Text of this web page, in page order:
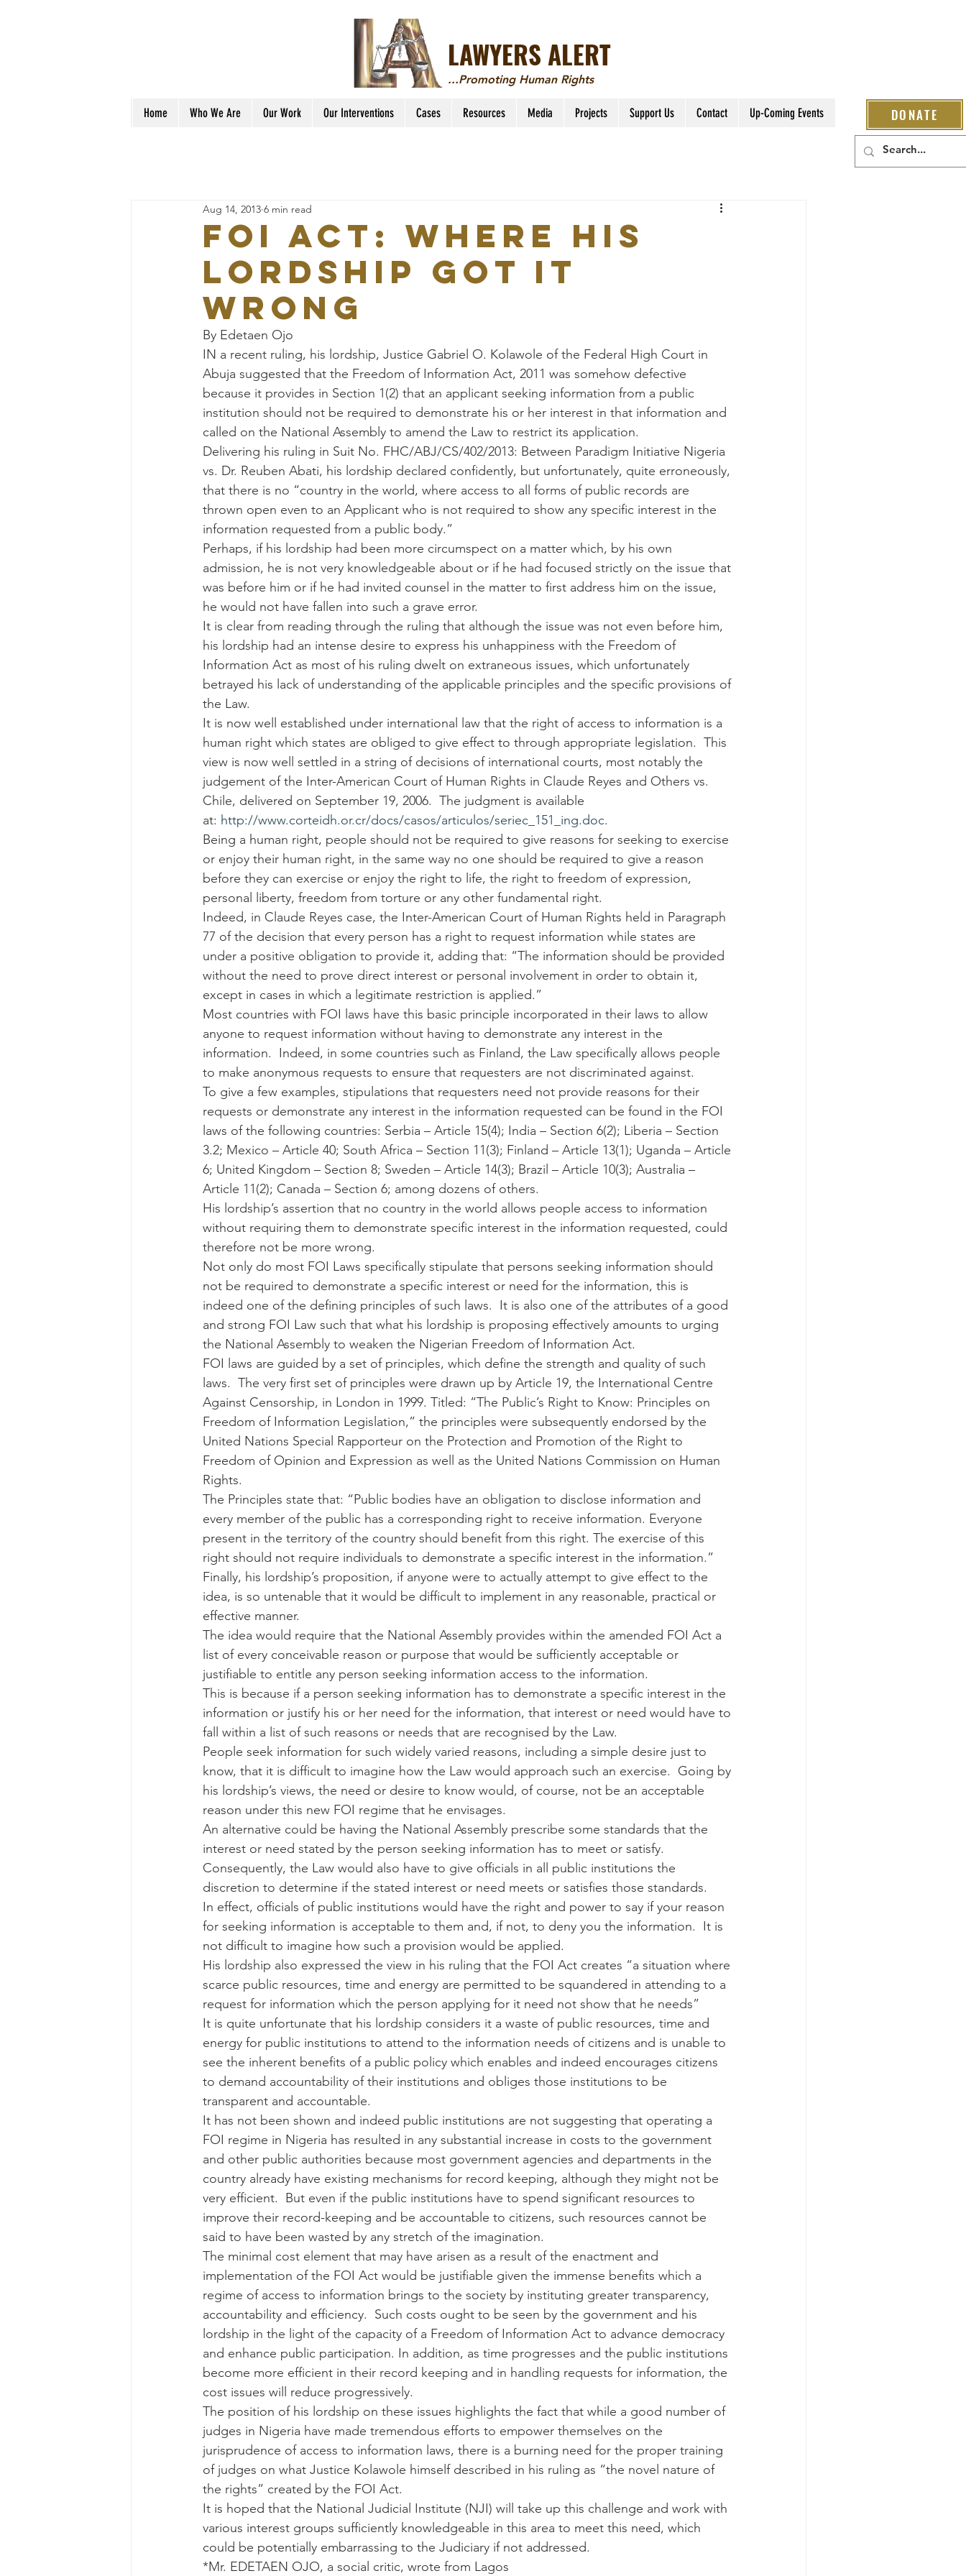
LAWYERS ALERT
...Promoting Human Rights
Home Who We Are Our Work Our Interventions Cases Resources Media Projects Support Us Contact Up-Coming Events DONATE
FOI Act: Where His
Lordship got it
wrong
Aug 14, 2013 6 min read
By Edetaen Ojo
IN a recent ruling, his lordship, Justice Gabriel O. Kolawole of the Federal High Court in
Abuja suggested that the Freedom of Information Act, 2011 was somehow defective
because it provides in Section 1(2) that an applicant seeking information from a public
institution should not be required to demonstrate his or her interest in that information and
called on the National Assembly to amend the Law to restrict its application.
Delivering his ruling in Suit No. FHC/ABJ/CS/402/2013: Between Paradigm Initiative Nigeria
vs. Dr. Reuben Abati, his lordship declared confidently, but unfortunately, quite erroneously,
that there is no “country in the world, where access to all forms of public records are
thrown open even to an Applicant who is not required to show any specific interest in the
information requested from a public body.”
Perhaps, if his lordship had been more circumspect on a matter which, by his own
admission, he is not very knowledgeable about or if he had focused strictly on the issue that
was before him or if he had invited counsel in the matter to first address him on the issue,
he would not have fallen into such a grave error.
It is clear from reading through the ruling that although the issue was not even before him,
his lordship had an intense desire to express his unhappiness with the Freedom of
Information Act as most of his ruling dwelt on extraneous issues, which unfortunately
betrayed his lack of understanding of the applicable principles and the specific provisions of
the Law.
It is now well established under international law that the right of access to information is a
human right which states are obliged to give effect to through appropriate legislation.  This
view is now well settled in a string of decisions of international courts, most notably the
judgement of the Inter-American Court of Human Rights in Claude Reyes and Others vs.
Chile, delivered on September 19, 2006.  The judgment is available
at: http://www.corteidh.or.cr/docs/casos/articulos/seriec_151_ing.doc.
Being a human right, people should not be required to give reasons for seeking to exercise
or enjoy their human right, in the same way no one should be required to give a reason
before they can exercise or enjoy the right to life, the right to freedom of expression,
personal liberty, freedom from torture or any other fundamental right.
Indeed, in Claude Reyes case, the Inter-American Court of Human Rights held in Paragraph
77 of the decision that every person has a right to request information while states are
under a positive obligation to provide it, adding that: “The information should be provided
without the need to prove direct interest or personal involvement in order to obtain it,
except in cases in which a legitimate restriction is applied.”
Most countries with FOI laws have this basic principle incorporated in their laws to allow
anyone to request information without having to demonstrate any interest in the
information.  Indeed, in some countries such as Finland, the Law specifically allows people
to make anonymous requests to ensure that requesters are not discriminated against.
To give a few examples, stipulations that requesters need not provide reasons for their
requests or demonstrate any interest in the information requested can be found in the FOI
laws of the following countries: Serbia – Article 15(4); India – Section 6(2); Liberia – Section
3.2; Mexico – Article 40; South Africa – Section 11(3); Finland – Article 13(1); Uganda – Article
6; United Kingdom – Section 8; Sweden – Article 14(3); Brazil – Article 10(3); Australia –
Article 11(2); Canada – Section 6; among dozens of others.
His lordship’s assertion that no country in the world allows people access to information
without requiring them to demonstrate specific interest in the information requested, could
therefore not be more wrong.
Not only do most FOI Laws specifically stipulate that persons seeking information should
not be required to demonstrate a specific interest or need for the information, this is
indeed one of the defining principles of such laws.  It is also one of the attributes of a good
and strong FOI Law such that what his lordship is proposing effectively amounts to urging
the National Assembly to weaken the Nigerian Freedom of Information Act.
FOI laws are guided by a set of principles, which define the strength and quality of such
laws.  The very first set of principles were drawn up by Article 19, the International Centre
Against Censorship, in London in 1999. Titled: “The Public’s Right to Know: Principles on
Freedom of Information Legislation,” the principles were subsequently endorsed by the
United Nations Special Rapporteur on the Protection and Promotion of the Right to
Freedom of Opinion and Expression as well as the United Nations Commission on Human
Rights.
The Principles state that: “Public bodies have an obligation to disclose information and
every member of the public has a corresponding right to receive information. Everyone
present in the territory of the country should benefit from this right. The exercise of this
right should not require individuals to demonstrate a specific interest in the information.”
Finally, his lordship’s proposition, if anyone were to actually attempt to give effect to the
idea, is so untenable that it would be difficult to implement in any reasonable, practical or
effective manner.
The idea would require that the National Assembly provides within the amended FOI Act a
list of every conceivable reason or purpose that would be sufficiently acceptable or
justifiable to entitle any person seeking information access to the information.
This is because if a person seeking information has to demonstrate a specific interest in the
information or justify his or her need for the information, that interest or need would have to
fall within a list of such reasons or needs that are recognised by the Law.
People seek information for such widely varied reasons, including a simple desire just to
know, that it is difficult to imagine how the Law would approach such an exercise.  Going by
his lordship’s views, the need or desire to know would, of course, not be an acceptable
reason under this new FOI regime that he envisages.
An alternative could be having the National Assembly prescribe some standards that the
interest or need stated by the person seeking information has to meet or satisfy.
Consequently, the Law would also have to give officials in all public institutions the
discretion to determine if the stated interest or need meets or satisfies those standards.
In effect, officials of public institutions would have the right and power to say if your reason
for seeking information is acceptable to them and, if not, to deny you the information.  It is
not difficult to imagine how such a provision would be applied.
His lordship also expressed the view in his ruling that the FOI Act creates “a situation where
scarce public resources, time and energy are permitted to be squandered in attending to a
request for information which the person applying for it need not show that he needs”
It is quite unfortunate that his lordship considers it a waste of public resources, time and
energy for public institutions to attend to the information needs of citizens and is unable to
see the inherent benefits of a public policy which enables and indeed encourages citizens
to demand accountability of their institutions and obliges those institutions to be
transparent and accountable.
It has not been shown and indeed public institutions are not suggesting that operating a
FOI regime in Nigeria has resulted in any substantial increase in costs to the government
and other public authorities because most government agencies and departments in the
country already have existing mechanisms for record keeping, although they might not be
very efficient.  But even if the public institutions have to spend significant resources to
improve their record-keeping and be accountable to citizens, such resources cannot be
said to have been wasted by any stretch of the imagination.
The minimal cost element that may have arisen as a result of the enactment and
implementation of the FOI Act would be justifiable given the immense benefits which a
regime of access to information brings to the society by instituting greater transparency,
accountability and efficiency.  Such costs ought to be seen by the government and his
lordship in the light of the capacity of a Freedom of Information Act to advance democracy
and enhance public participation. In addition, as time progresses and the public institutions
become more efficient in their record keeping and in handling requests for information, the
cost issues will reduce progressively.
The position of his lordship on these issues highlights the fact that while a good number of
judges in Nigeria have made tremendous efforts to empower themselves on the
jurisprudence of access to information laws, there is a burning need for the proper training
of judges on what Justice Kolawole himself described in his ruling as “the novel nature of
the rights” created by the FOI Act.
It is hoped that the National Judicial Institute (NJI) will take up this challenge and work with
various interest groups sufficiently knowledgeable in this area to meet this need, which
could be potentially embarrassing to the Judiciary if not addressed.
*Mr. EDETAEN OJO, a social critic, wrote from Lagos